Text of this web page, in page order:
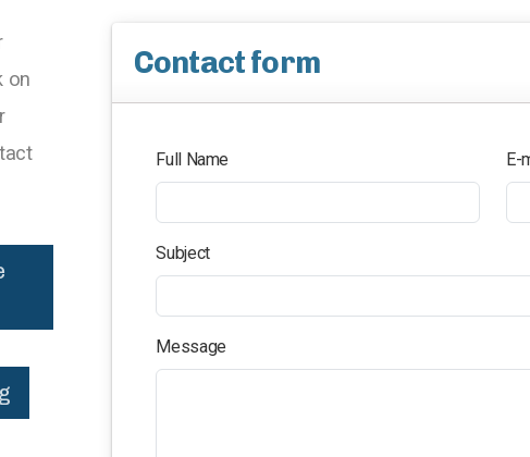
on
Contact form
Full Name E-
Subject
Message